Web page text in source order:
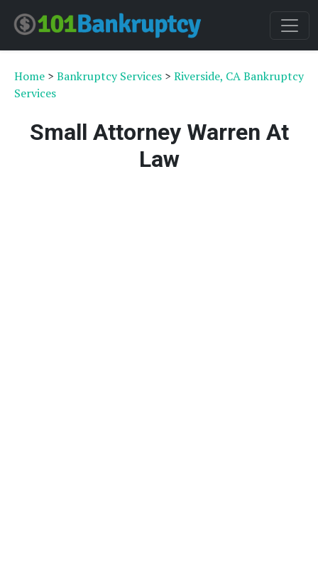
Home > Bankruptcy Services > Riverside, CA Bankruptcy
Services
Small Attorney Warren At
Law